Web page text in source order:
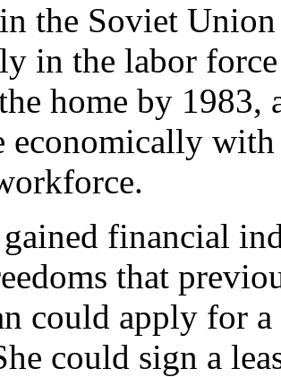
the Soviet
in the labor
home by 1983,
economically
financial
that
could apply for
could sign a